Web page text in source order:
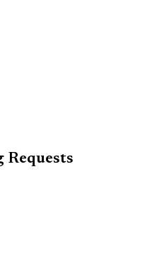
Requests